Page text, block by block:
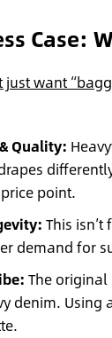
Case:
just want
Quality:
point.
This
demand for
The original
denim. Using